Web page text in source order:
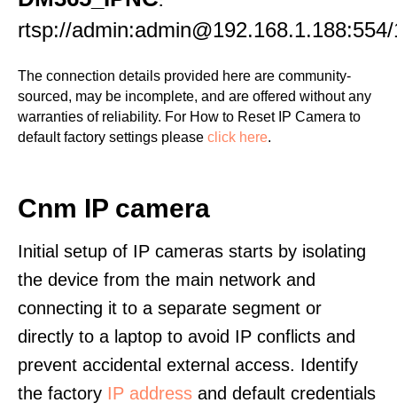
rtsp://
The connection details provided here are community-
sourced, may be incomplete, and are offered without any
warranties of reliability. For How to Reset IP Camera to
default factory settings please click here.
Cnm IP camera
Initial setup of IP cameras starts by isolating
the device from the main network and
connecting it to a separate segment or
directly to a laptop to avoid IP conflicts and
prevent accidental external access. Identify
the factory IP address and default credentials